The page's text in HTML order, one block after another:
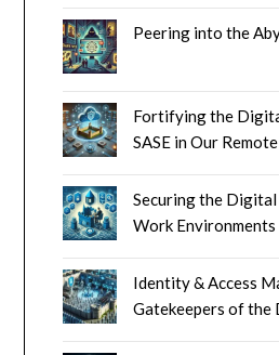
Peering into the
Fortifying the
SASE in Our
Securing the
Work
Identity & Access
Gatekeepers of